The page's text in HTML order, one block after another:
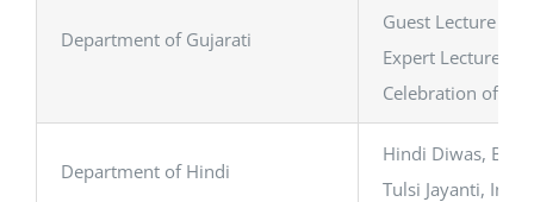
Department of Gujarati
Guest Lecture on
Expert Lecture on
Celebration of
Department of Hindi
Hindi Diwas,
Tulsi Jayanti,